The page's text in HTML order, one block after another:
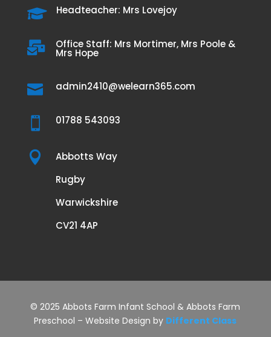
 Headteacher: Mrs Lovejoy
 Office Staff: Mrs Mortimer, Mrs Poole &
Mrs Hope
 admin2410@welearn365.com
 01788 543093

Abbotts Way
Rugby
Warwickshire
CV21 4AP
© 2025 Abbots Farm Infant School & Abbots Farm
Preschool – Website Design by Different Class